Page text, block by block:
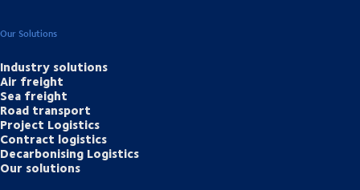
Our Solutions
Industry solutions
Air freight
Sea freight
Road transport
Project Logistics
Contract logistics
Decarbonising Logistics
Our solutions